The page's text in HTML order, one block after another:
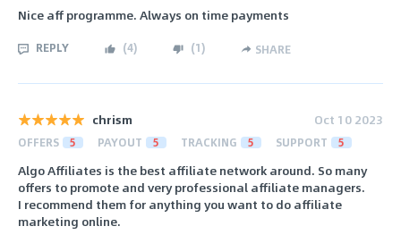
Nice aff programme. Always on time payments
REPLY (4) (1) SHARE
chrism Oct 10 2023
OFFERS 5 PAYOUT 5 TRACKING 5 SUPPORT 5
Algo Affiliates is the best affiliate network around. So many
offers to promote and very professional affiliate managers.
I recommend them for anything you want to do affiliate
marketing online.